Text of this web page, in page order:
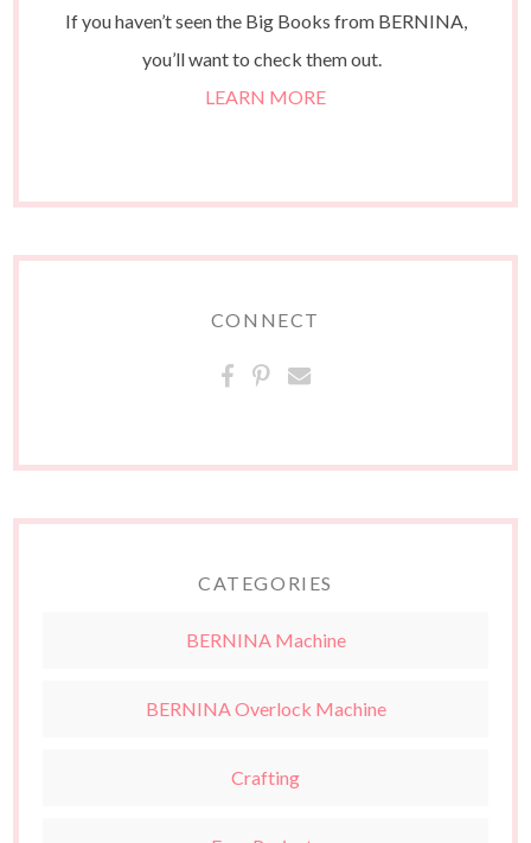
If you haven’t seen the Big Books from BERNINA,
you’ll want to check them out.
LEARN MORE
CONNECT
CATEGORIES
BERNINA Machine
BERNINA Overlock Machine
Crafting